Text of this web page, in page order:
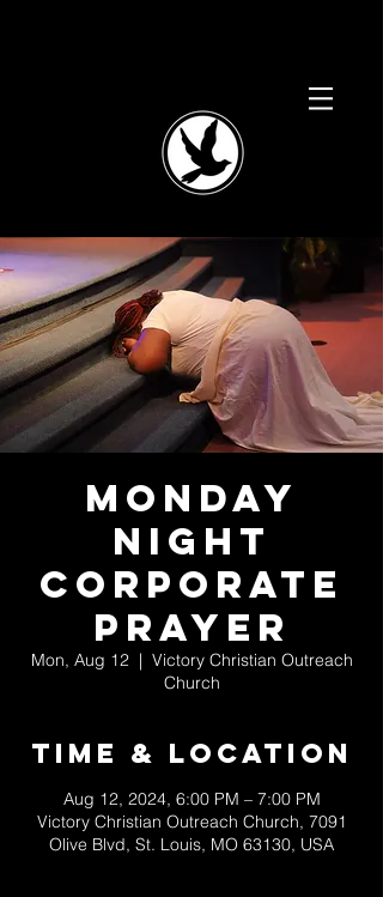
Monday
Night
Corporate
Prayer
Mon, Aug 12
  |
Victory Christian Outreach
Church
Time & Location
Aug 12, 2024, 6:00 PM – 7:00 PM
Victory Christian Outreach Church, 7091
Olive Blvd, St. Louis, MO 63130, USA